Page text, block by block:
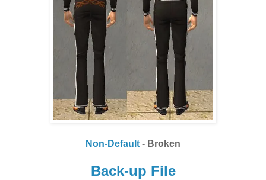
Non-Default - Broken
Back-up File